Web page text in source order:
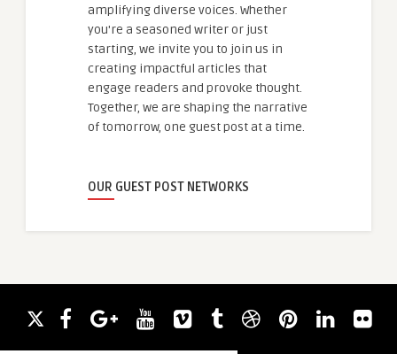
amplifying diverse voices. Whether
you're a seasoned writer or just
starting, we invite you to join us in
creating impactful articles that
engage readers and provoke thought.
Together, we are shaping the narrative
of tomorrow, one guest post at a time.
OUR GUEST POST NETWORKS